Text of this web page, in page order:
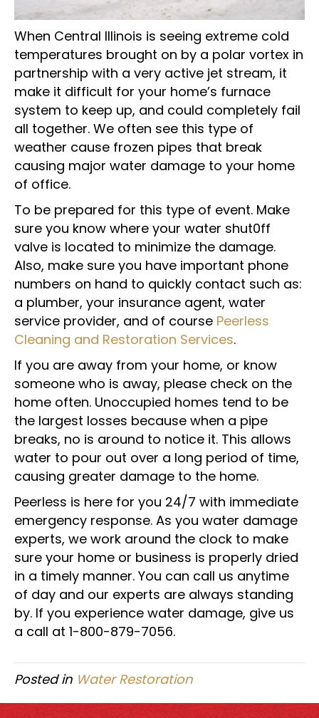
When Central Illinois is seeing extreme cold
temperatures brought on by a polar vortex in
partnership with a very active jet stream, it
make it difficult for your home’s furnace
system to keep up, and could completely fail
all together. We often see this type of
weather cause frozen pipes that break
causing major water damage to your home
of office.
To be prepared for this type of event. Make
sure you know where your water shut0ff
valve is located to minimize the damage.
Also, make sure you have important phone
numbers on hand to quickly contact such as:
a plumber, your insurance agent, water
service provider, and of course Peerless
Cleaning and Restoration Services.
If you are away from your home, or know
someone who is away, please check on the
home often. Unoccupied homes tend to be
the largest losses because when a pipe
breaks, no is around to notice it. This allows
water to pour out over a long period of time,
causing greater damage to the home.
Peerless is here for you 24/7 with immediate
emergency response. As you water damage
experts, we work around the clock to make
sure your home or business is properly dried
in a timely manner. You can call us anytime
of day and our experts are always standing
by. If you experience water damage, give us
a call at 1-800-879-7056.
Posted in Water Restoration